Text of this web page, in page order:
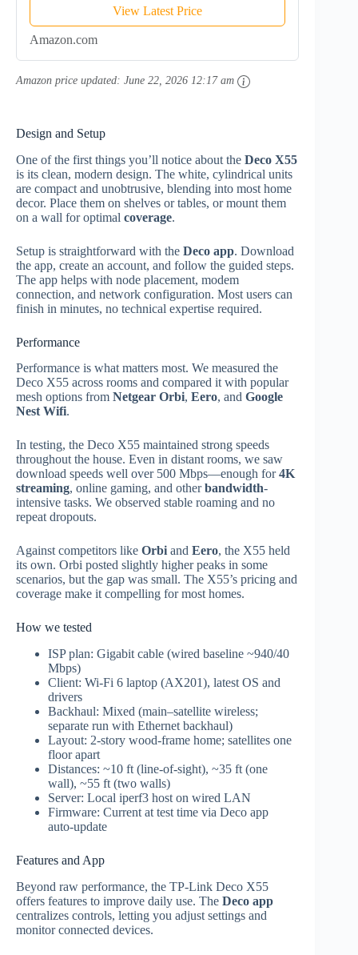
View Latest Price
Amazon.com
Amazon price updated: June 22, 2026 12:17 am
Design and Setup
One of the first things you’ll notice about the Deco X55
is its clean, modern design. The white, cylindrical units
are compact and unobtrusive, blending into most home
decor. Place them on shelves or tables, or mount them
on a wall for optimal coverage.
Setup is straightforward with the Deco app. Download
the app, create an account, and follow the guided steps.
The app helps with node placement, modem
connection, and network configuration. Most users can
finish in minutes, no technical expertise required.
Performance
Performance is what matters most. We measured the
Deco X55 across rooms and compared it with popular
mesh options from Netgear Orbi, Eero, and Google
Nest Wifi.
In testing, the Deco X55 maintained strong speeds
throughout the house. Even in distant rooms, we saw
download speeds well over 500 Mbps—enough for4K
streaming, online gaming, and otherbandwidth-
intensive tasks. We observed stable roaming and no
repeat dropouts.
Against competitors like Orbi and Eero, the X55 held
its own. Orbi posted slightly higher peaks in some
scenarios, but the gap was small. The X55’s pricing and
coverage make it compelling for most homes.
How we tested
ISP plan: Gigabit cable (wired baseline ~940/40
Mbps)
Client: Wi‑Fi 6 laptop (AX201), latest OS and
drivers
Backhaul: Mixed (main–satellite wireless;
separate run with Ethernet backhaul)
Layout: 2‑story wood‑frame home; satellites one
floor apart
Distances: ~10 ft (line‑of‑sight), ~35 ft (one
wall), ~55 ft (two walls)
Server: Local iperf3 host on wired LAN
Firmware: Current at test time via Deco app
auto‑update
Features and App
Beyond raw performance, the TP‑Link Deco X55
offers features to improve daily use. The Deco app
centralizes controls, letting you adjust settings and
monitor connected devices.